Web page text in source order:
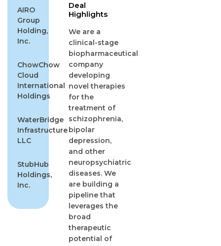
AIRO
Group
Holding,
Inc.
ChowChow
Cloud
International
Holdings
WaterBridge
Infrastructure
LLC
StubHub
Holdings,
Inc.
Deal
Highlights
We are a
clinical-stage
biopharmaceutical
company
developing
novel therapies
for the
treatment of
schizophrenia,
bipolar
depression,
and other
neuropsychiatric
diseases. We
are building a
pipeline that
leverages the
broad
therapeutic
potential of